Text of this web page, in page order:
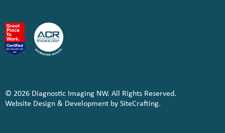
© 2026 Diagnostic Imaging NW. All Rights Reserved.
Website Design & Development by SiteCrafting.